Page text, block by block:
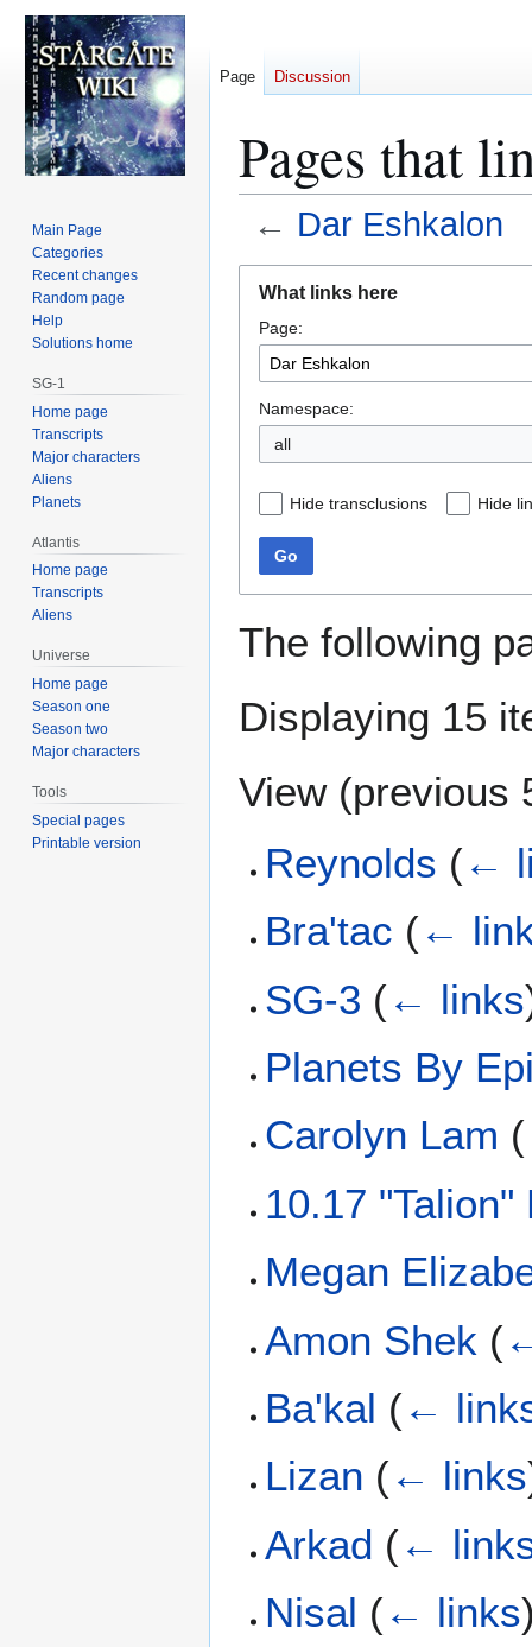
Pages that
← Dar Eshkalon
navigation
search
What links here
Page:
Namespace:
all
Hide transclusions Hide
Go
The following
Displaying 15
View (previous
Reynolds (←
Bra'tac (←
SG-3 (← links
Planets By
Carolyn Lam (
10.17
Megan
Amon Shek (
Ba'kal (←
Lizan (← links
Arkad (←
Nisal (← links
Page Discussion
Main Page
Categories
Recent changes
Random page
Help
Solutions home
SG-1
Home page
Transcripts
Major characters
Aliens
Planets
Atlantis
Home page
Transcripts
Aliens
Universe
Home page
Season one
Season two
Major characters
Tools
Special pages
Printable version